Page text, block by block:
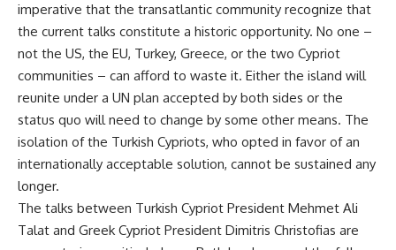
imperative that the transatlantic community recognize that
the current talks constitute a historic opportunity. No one –
not the US, the EU, Turkey, Greece, or the two Cypriot
communities – can afford to waste it. Either the island will
reunite under a UN plan accepted by both sides or the
status quo will need to change by some other means. The
isolation of the Turkish Cypriots, who opted in favor of an
internationally acceptable solution, cannot be sustained any
longer.
The talks between Turkish Cypriot President Mehmet Ali
Talat and Greek Cypriot President Dimitris Christofias are